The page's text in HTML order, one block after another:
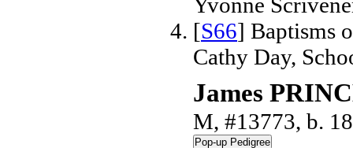
Yvonne
[S66] Baptisms
Cathy Day,
James
M, #13773, b.